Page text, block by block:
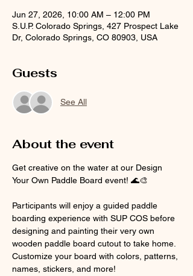
Jun 27, 2026, 10:00 AM – 12:00 PM
S.U.P. Colorado Springs, 427 Prospect Lake
Dr, Colorado Springs, CO 80903, USA
Guests
See All
About the event
Get creative on the water at our Design
Your Own Paddle Board event! 🌊🎨
Participants will enjoy a guided paddle
boarding experience with SUP COS before
designing and painting their very own
wooden paddle board cutout to take home.
Customize your board with colors, patterns,
names, stickers, and more!